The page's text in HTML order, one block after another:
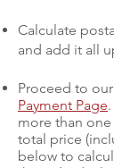
Calculate
and add it all
Proceed to our
Payment Page
more than
total price
below to